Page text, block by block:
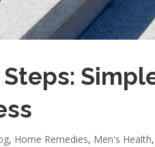
, Home Remedies, Men's Health